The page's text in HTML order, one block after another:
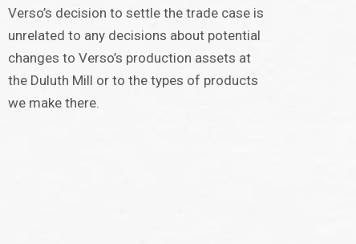
Verso’s decision to settle the trade case is
unrelated to any decisions about potential
changes to Verso’s production assets at
the Duluth Mill or to the types of products
we make there.